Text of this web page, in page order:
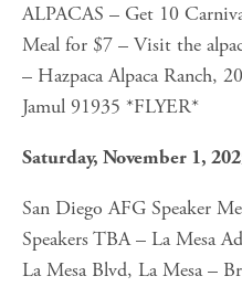
ALPACAS – Get 10
Meal for $7 – Visit the
– Hazpaca Alpaca Ranch,
Jamul 91935 *FLYER*
Saturday, November 1,
San Diego AFG Speaker
Speakers TBA – La Mesa
La Mesa Blvd, La Mesa –